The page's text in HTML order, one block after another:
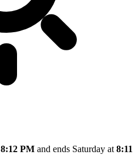
8:12 PM and ends Saturday at 8:11